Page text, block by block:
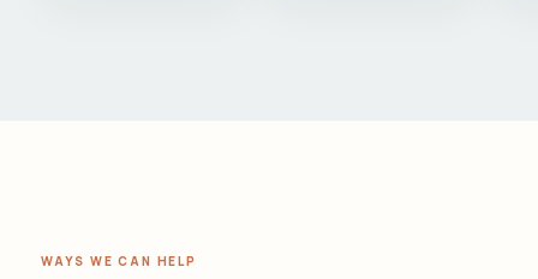
WAYS WE CAN HELP